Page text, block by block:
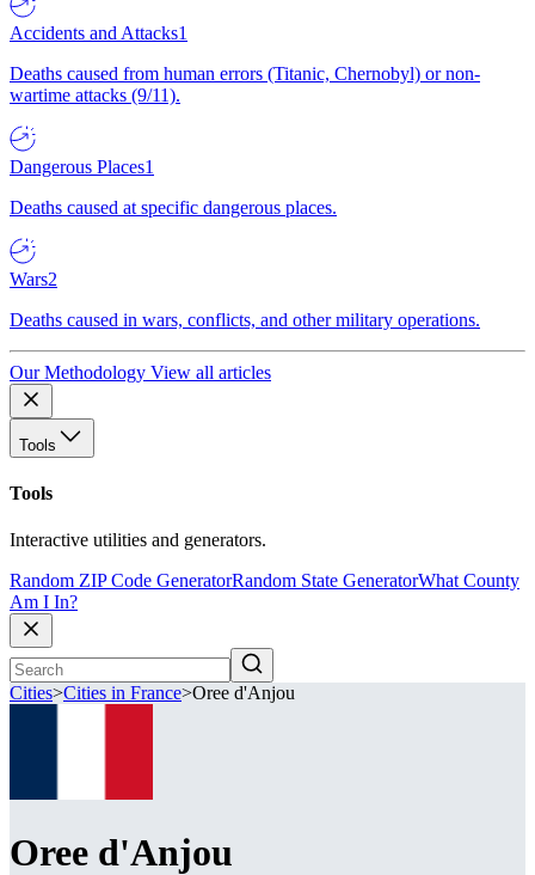
Accidents and Attacks1
Deaths caused from human errors (Titanic, Chernobyl) or non-
wartime attacks (9/11).
Dangerous Places1
Deaths caused at specific dangerous places.
Wars2
Deaths caused in wars, conflicts, and other military operations.
Our Methodology View all articles
Tools
Tools
Interactive utilities and generators.
Random ZIP Code GeneratorRandom State GeneratorWhat County
Am I In?
Cities>Cities in France>Oree d'Anjou
Oree d'Anjou